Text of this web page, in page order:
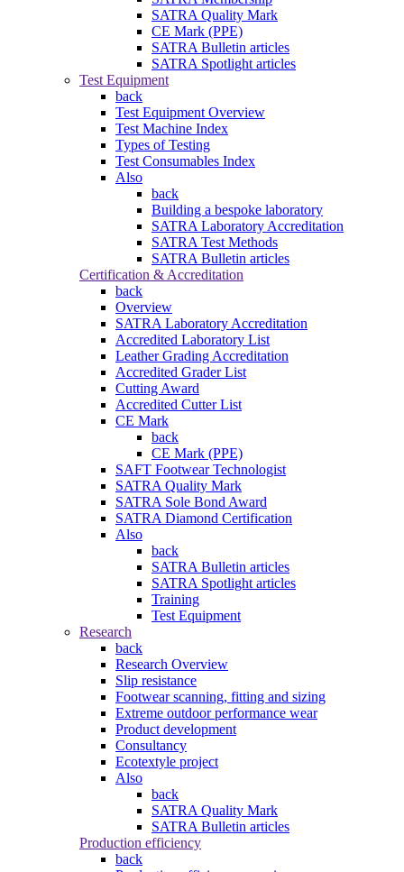
SATRA Quality Mark
CE Mark (PPE)
SATRA Bulletin articles
SATRA Spotlight articles
Test Equipment
back
Test Equipment Overview
Test Machine Index
Types of Testing
Test Consumables Index
Also
back
Building a bespoke laboratory
SATRA Laboratory Accreditation
SATRA Test Methods
SATRA Bulletin articles
Certification & Accreditation
back
Overview
SATRA Laboratory Accreditation
Accredited Laboratory List
Leather Grading Accreditation
Accredited Grader List
Cutting Award
Accredited Cutter List
CE Mark
back
CE Mark (PPE)
SAFT Footwear Technologist
SATRA Quality Mark
SATRA Sole Bond Award
SATRA Diamond Certification
Also
back
SATRA Bulletin articles
SATRA Spotlight articles
Training
Test Equipment
Research
back
Research Overview
Slip resistance
Footwear scanning, fitting and sizing
Extreme outdoor performance wear
Product development
Consultancy
Ecotextyle project
Also
back
SATRA Quality Mark
SATRA Bulletin articles
Production efficiency
back